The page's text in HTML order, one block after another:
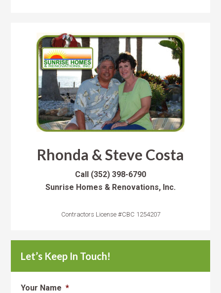
Rhonda & Steve Costa
Call (352) 398-6790
Sunrise Homes & Renovations, Inc.
Contractors License #CBC 1254207
Let’s Keep In Touch!
Your Name *